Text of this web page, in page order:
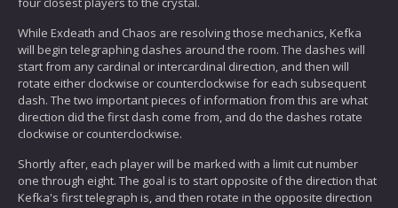
While Exdeath and Chaos are resolving those mechanics, Kefka
will begin telegraphing dashes around the room. The dashes will
start from any cardinal or intercardinal direction, and then will
rotate either clockwise or counterclockwise for each subsequent
dash. The two important pieces of information from this are what
direction did the first dash come from, and do the dashes rotate
clockwise or counterclockwise.
Shortly after, each player will be marked with a limit cut number
one through eight. The goal is to start opposite of the direction that
Kefka's first telegraph is, and then rotate in the opposite direction